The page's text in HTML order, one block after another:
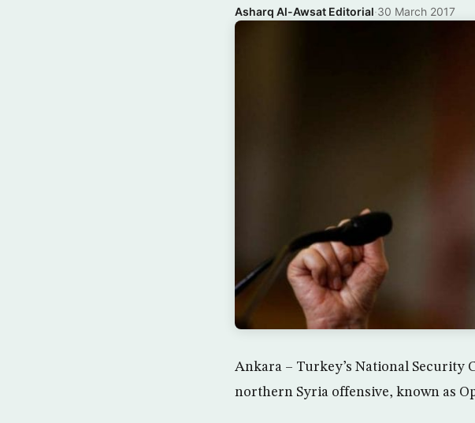
Asharq Al-Awsat Editorial·30 March 2017
Ankara – Turkey’s National Security
northern Syria offensive, known as